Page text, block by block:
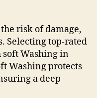
risk of damage,
Selecting top-rated
Washing in
Washing protects
a deep